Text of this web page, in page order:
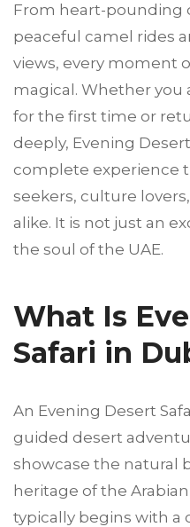
From heart-pounding
peaceful camel rides
views, every moment
magical. Whether you
for the first time or
deeply, Evening
complete experience
seekers, culture
alike. It is not just an
the soul of the UAE.
What Is
Safari in
An Evening Desert
guided desert
showcase the natural
heritage of the
typically begins with